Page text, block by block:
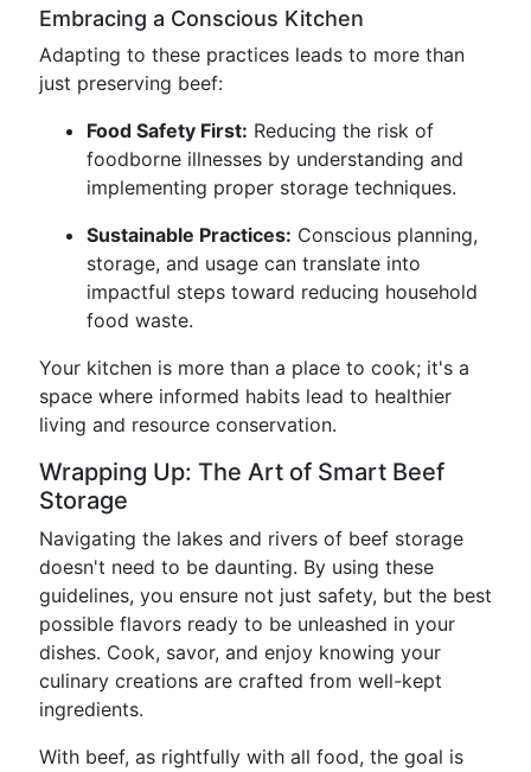
Embracing a Conscious Kitchen
Adapting to these practices leads to more than
just preserving beef:
Food Safety First: Reducing the risk of
foodborne illnesses by understanding and
implementing proper storage techniques.
Sustainable Practices: Conscious planning,
storage, and usage can translate into
impactful steps toward reducing household
food waste.
Your kitchen is more than a place to cook; it's a
space where informed habits lead to healthier
living and resource conservation.
Wrapping Up: The Art of Smart Beef
Storage
Navigating the lakes and rivers of beef storage
doesn't need to be daunting. By using these
guidelines, you ensure not just safety, but the best
possible flavors ready to be unleashed in your
dishes. Cook, savor, and enjoy knowing your
culinary creations are crafted from well-kept
ingredients.
With beef, as rightfully with all food, the goal is